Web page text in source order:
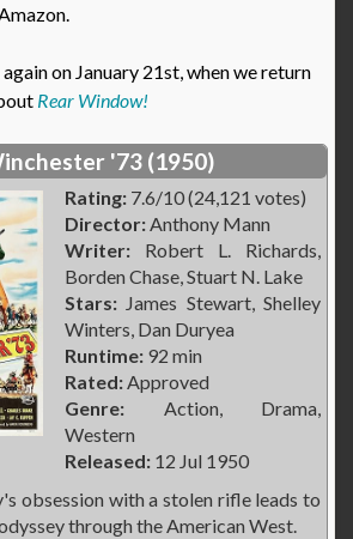
again on January 21st, when we return
Rear Window!
'73 (1950)
Rating: 7.6/10 (24,121 votes)
Director:Anthony Mann
Writer: Robert L. Richards,
Borden Chase, Stuart N. Lake
Stars: James Stewart, Shelley
Winters, Dan Duryea
Runtime: 92 min
Rated:Approved
Genre: Action, Drama,
Western
Released: 12 Jul 1950
obsession with a stolen rifle leads to
through the American West.